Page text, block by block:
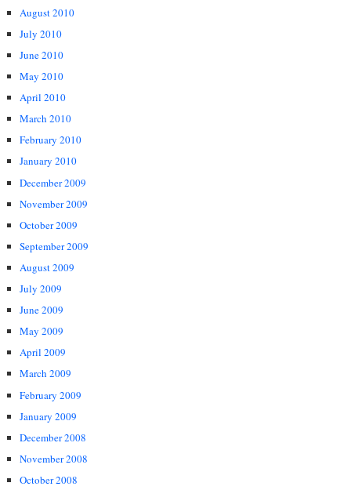
August 2010
July 2010
June 2010
May 2010
April 2010
March 2010
February 2010
January 2010
December 2009
November 2009
October 2009
September 2009
August 2009
July 2009
June 2009
May 2009
April 2009
March 2009
February 2009
January 2009
December 2008
November 2008
October 2008